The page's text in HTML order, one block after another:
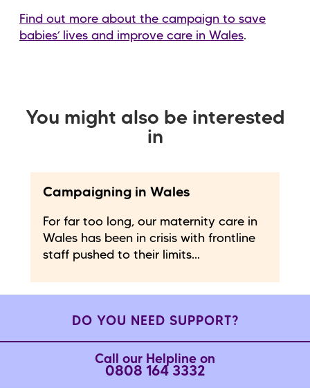
Find out more about the campaign to save
babies’ lives and improve care in Wales.
You might also be interested
in
Campaigning in Wales
For far too long, our maternity care in
Wales has been in crisis with frontline
staff pushed to their limits...
DO YOU NEED SUPPORT?
Call our Helpline on
0808 164 3332